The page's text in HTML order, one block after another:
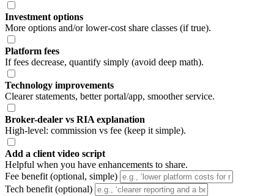
Investment options
More options and/or lower-cost share classes (if true).
Platform fees
If fees decrease, quantify simply (avoid deep math).
Technology improvements
Clearer statements, better portal/app, smoother service.
Broker-dealer vs RIA explanation
High-level: commission vs fee (keep it simple).
Add a client video script
Helpful when you have enhancements to share.
Fee benefit (optional, simple)
Tech benefit (optional)